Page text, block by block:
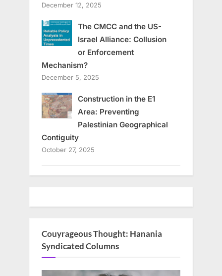
December 12, 2025
The CMCC and the US-
Israel Alliance: Collusion
or Enforcement
Mechanism?
December 5, 2025
Construction in the E1
Area: Preventing
Palestinian Geographical
Contiguity
October 27, 2025
Couyrageous Thought: Hanania
Syndicated Columns